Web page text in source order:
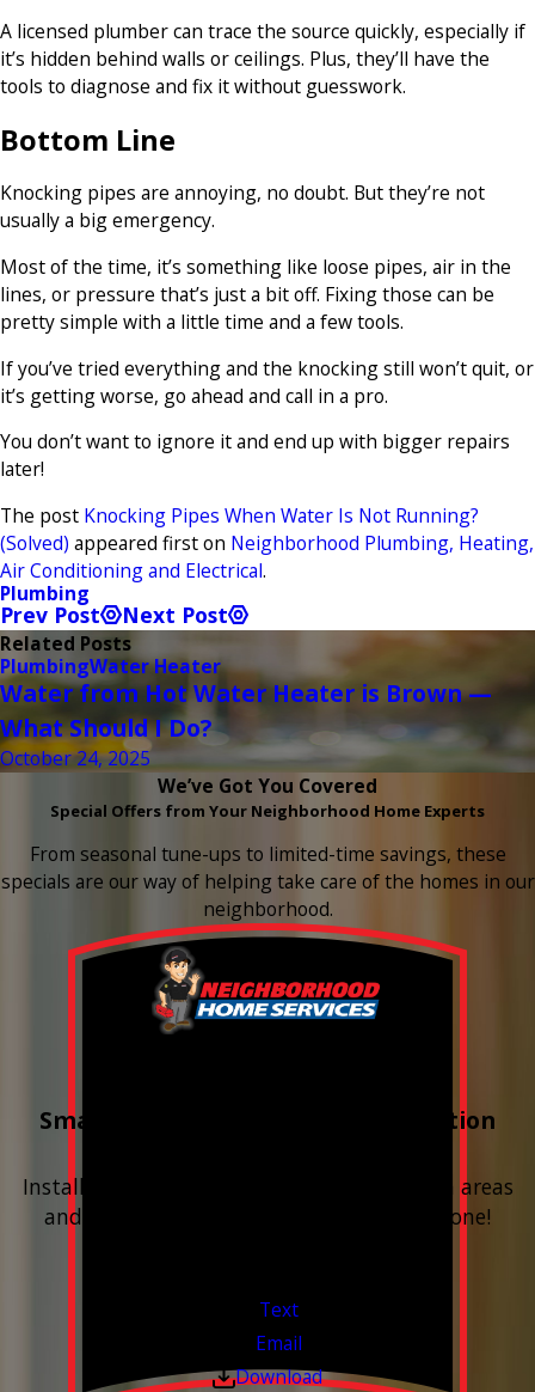
A licensed plumber can trace the source quickly, especially if
it’s hidden behind walls or ceilings. Plus, they’ll have the
tools to diagnose and fix it without guesswork.
Bottom Line
Knocking pipes are annoying, no doubt. But they’re not
usually a big emergency.
Most of the time, it’s something like loose pipes, air in the
lines, or pressure that’s just a bit off. Fixing those can be
pretty simple with a little time and a few tools.
If you’ve tried everything and the knocking still won’t quit, or
it’s getting worse, go ahead and call in a pro.
You don’t want to ignore it and end up with bigger repairs
later!
The post Knocking Pipes When Water Is Not Running?
(Solved) appeared first on Neighborhood Plumbing, Heating,
Air Conditioning and Electrical.
Plumbing
Prev Post Next Post
Related Posts
PlumbingWater Heater
Water from Hot Water Heater is Brown —
What Should I Do?
October 24, 2025
We’ve Got You Covered
Special Offers from Your Neighborhood Home Experts
From seasonal tune-ups to limited-time savings, these
specials are our way of helping take care of the homes in our
neighborhood.
Smart Water Shutoff & Leak-Detection
Install next to any questionable or problem areas
and have the alerts sent right to your phone!
Text
Email
Download